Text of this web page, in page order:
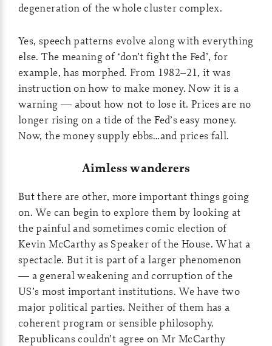
degeneration of the whole cluster complex.
Yes, speech patterns evolve along with everything
else. The meaning of ‘don’t fight the Fed’, for
example, has morphed. From 1982–21, it was
instruction on how to make money. Now it is a
warning — about how not to lose it. Prices are no
longer rising on a tide of the Fed’s easy money.
Now, the money supply ebbs…and prices fall.
Aimless wanderers
But there are other, more important things going
on. We can begin to explore them by looking at
the painful and sometimes comic election of
Kevin McCarthy as Speaker of the House. What a
spectacle. But it is part of a larger phenomenon
— a general weakening and corruption of the
US’s most important institutions. We have two
major political parties. Neither of them has a
coherent program or sensible philosophy.
Republicans couldn’t agree on Mr McCarthy